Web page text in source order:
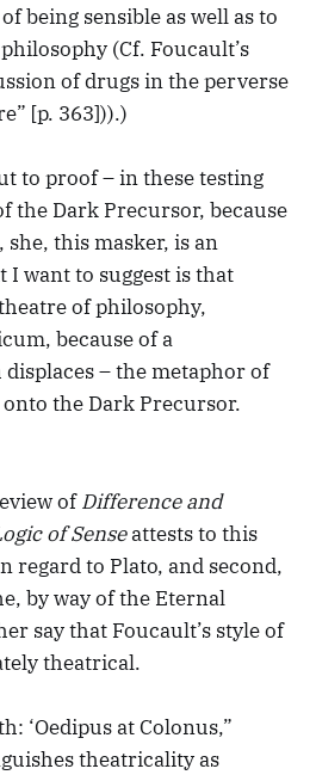
being sensible as well as to
(Cf. Foucault’s
of drugs in the perverse
[p. 363])).)
to proof – in these testing
the Dark Precursor, because
this masker, is an
want to suggest is that
of philosophy,
because of a
– the metaphor of
the Dark Precursor.
ofDifference and
of Senseattests to this
regard to Plato, and second,
by way of the Eternal
say that Foucault’s style of
theatrical.
‘Oedipus at Colonus,”
theatricality as